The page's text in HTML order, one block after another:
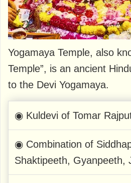
Yogamaya Temple, also
Temple”, is an ancient
to the Devi Yogamaya.
◉ Kuldevi of Tomar
◉ Combination of
Shaktipeeth, Gyanpeeth,